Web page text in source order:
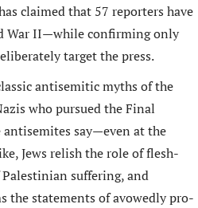
claimed that 57 reporters have
War II—while confirming only
target the press.
antisemitic myths of the
who pursued the Final
say—even at the
Jews relish the role of flesh-
Palestinian suffering, and
the statements of avowedly pro-